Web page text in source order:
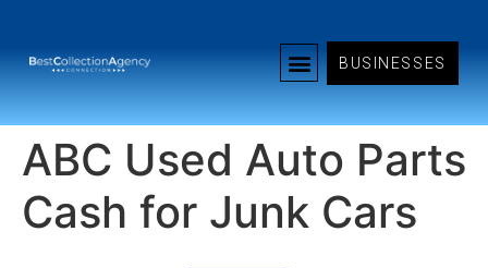
BUSINESSES
ABC Used Auto Parts
Cash for Junk Cars